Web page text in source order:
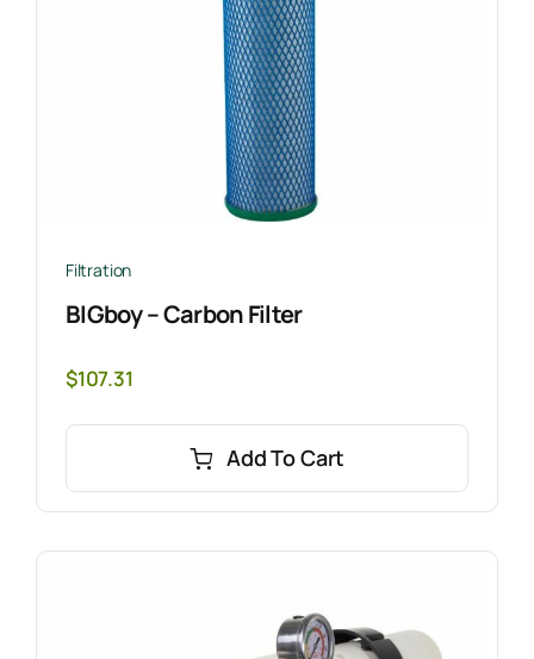
Filtration
BIGboy – Carbon Filter
$107.31
Add To Cart